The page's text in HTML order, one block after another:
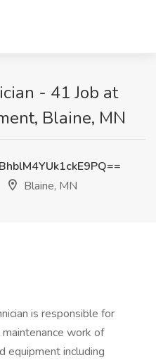
- 41 Job at
Blaine, MN
Blaine, MN
is responsible for
work of
equipment including